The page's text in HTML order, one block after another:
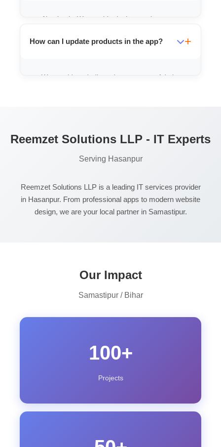
Absolutely. We provide design services to
professionaly.
How can I update products in the app?
We provide a dedicated, easy-to-use Admin
Reemzet Solutions LLP - IT Experts
Serving Hasanpur
Reemzet Solutions LLP is a leading IT services provider
in Hasanpur. From professional apps to modern website
design, we are your local partner in Samastipur.
Our Impact
Samastipur / Bihar
100+
Projects